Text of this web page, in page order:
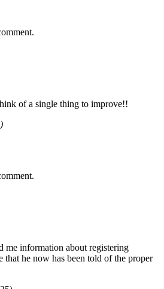
of a single thing to improve!!
me information about registering
that he now has been told of the proper